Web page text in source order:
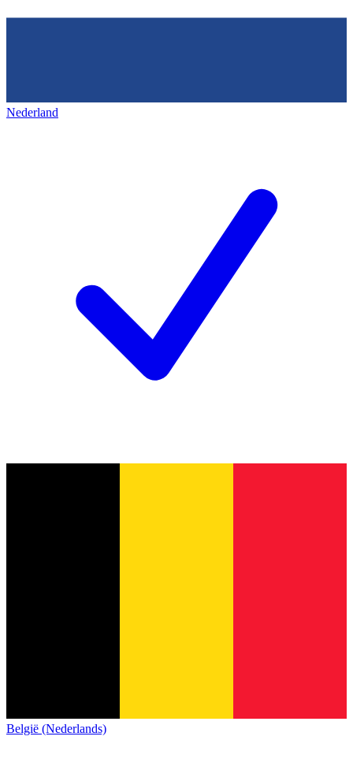
Nederland
België (Nederlands)